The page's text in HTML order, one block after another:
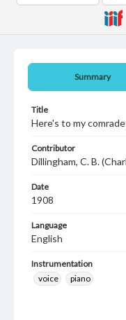
Summary
Title
Here's to my
Contributor
Dillingham, C. B.
Date
1908
Language
English
Instrumentation
voice
piano